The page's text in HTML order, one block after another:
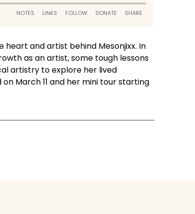
heart and artist behind Mesonjixx. In
as an artist, some tough lessons
artistry to explore her lived
March 11 and her mini tour starting